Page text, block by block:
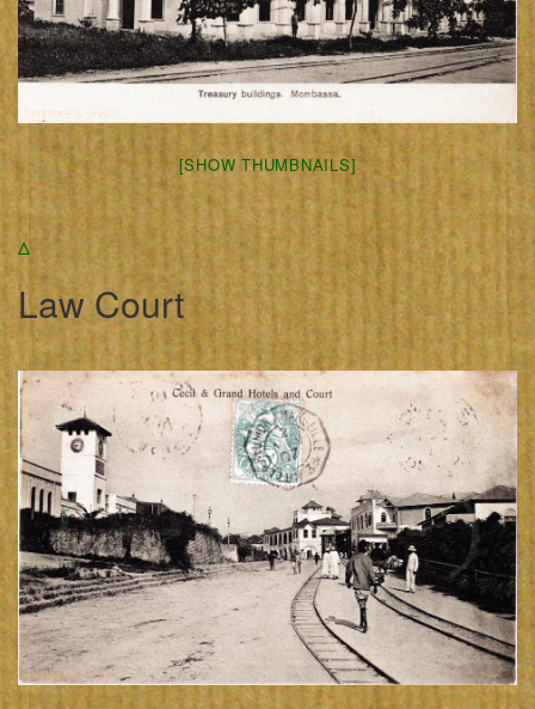
[SHOW THUMBNAILS]
Δ
Law Court